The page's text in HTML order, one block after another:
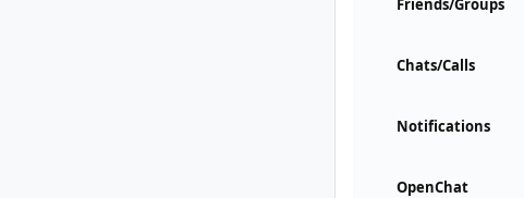
Friends/Groups
Chats/Calls
Notifications
OpenChat